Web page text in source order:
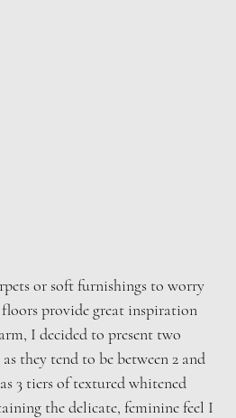
or soft furnishings to worry
floors provide great inspiration
I decided to present two
they tend to be between 2 and
3 tiers of textured whitened
the delicate, feminine feel I